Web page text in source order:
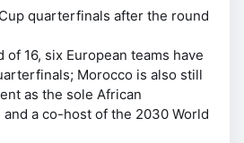
quarterfinals after the round
of 16, six European teams have
Morocco is also still
as the sole African
a co-host of the 2030 World